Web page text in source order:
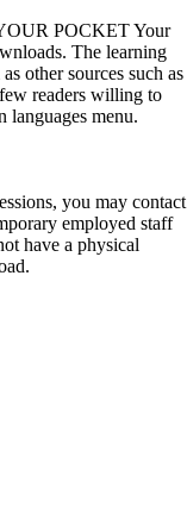
POCKET Your
The learning
other sources such as
readers willing to
languages menu.
you may contact
employed staff
have a physical